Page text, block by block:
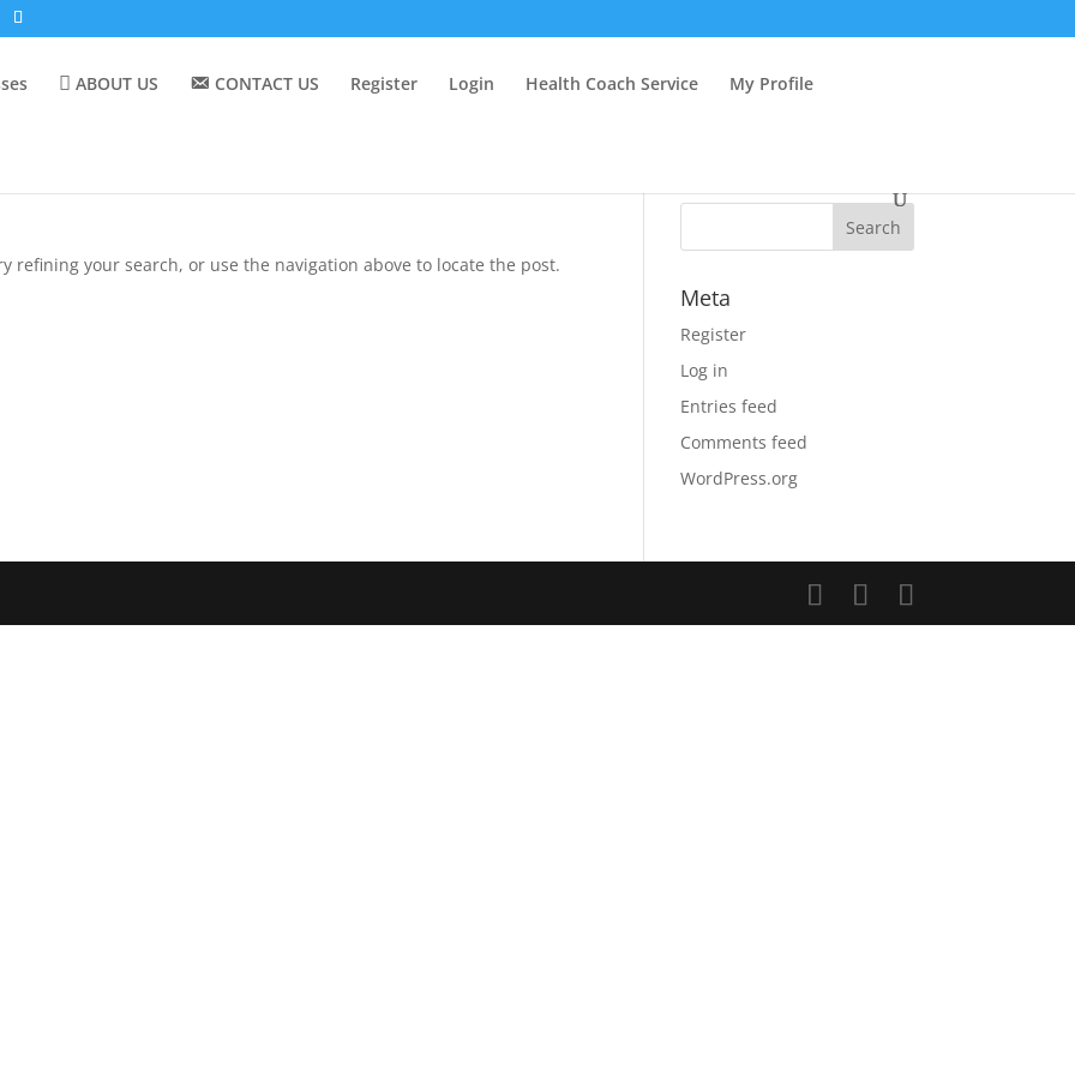
ABOUT US CONTACT US Register Login Health Coach Service My Profile
refining your search, or use the navigation above to locate the post.
Meta
Register
Log in
Entries feed
Comments feed
WordPress.org